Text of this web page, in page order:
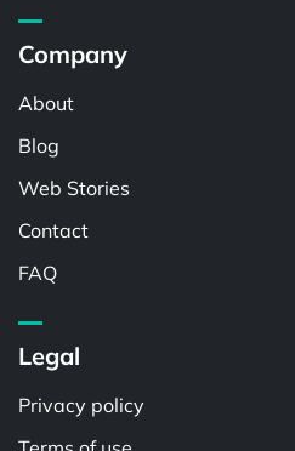
Company
About
Blog
Web Stories
Contact
FAQ
Legal
Privacy policy